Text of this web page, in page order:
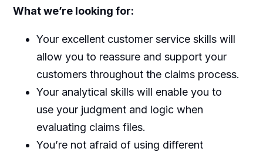
What we’re looking for:
Your excellent customer service skills will
allow you to reassure and support your
customers throughout the claims process.
Your analytical skills will enable you to
use your judgment and logic when
evaluating claims files.
You’re not afraid of using different